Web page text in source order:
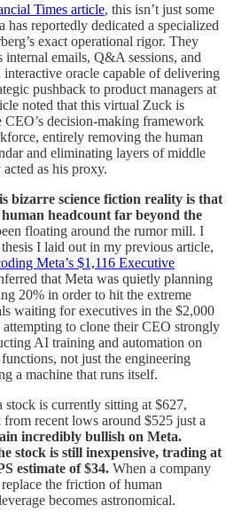
Times article, this isn’t just some
reportedly dedicated a specialized
exact operational rigor. They
internal emails, Q&A sessions, and
oracle capable of delivering
pushback to product managers at
noted that this virtual Zuck is
CEO’s decision-making framework
entirely removing the human
and eliminating layers of middle
as his proxy.
bizarre science fiction reality is that
headcount far beyond the
floating around the rumor mill. I
I laid out in my previous article,
Meta’s $1,116 Executive
that Meta was quietly planning
20% in order to hit the extreme
waiting for executives in the $2,000
to clone their CEO strongly
AI training and automation on
not just the engineering
a machine that runs itself.
is currently sitting at $627,
recent lows around $525 just a
incredibly bullish on Meta.
stock is still inexpensive, trading at
estimate of $34. When a company
the friction of human
becomes astronomical.